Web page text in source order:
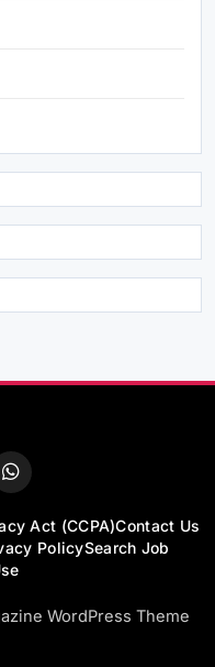
Act (CCPA)Contact Us
PolicySearch Job
WordPress Theme